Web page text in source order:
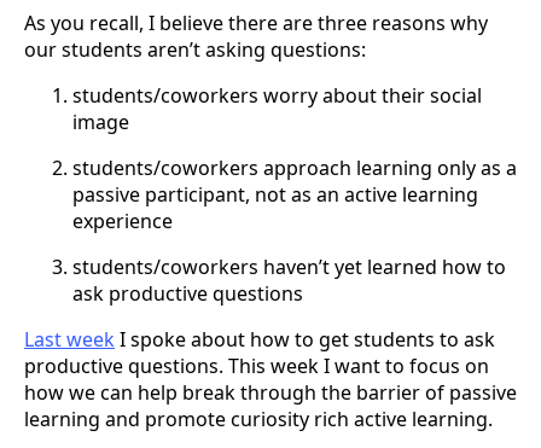
As you recall, I believe there are three reasons why
our students aren’t asking questions:
students/coworkers worry about their social
image
students/coworkers approach learning only as a
passive participant, not as an active learning
experience
students/coworkers haven’t yet learned how to
ask productive questions
Last weekI spoke about how to get students to ask
productive questions. This week I want to focus on
how we can help break through the barrier of passive
learning and promote curiosity rich active learning.